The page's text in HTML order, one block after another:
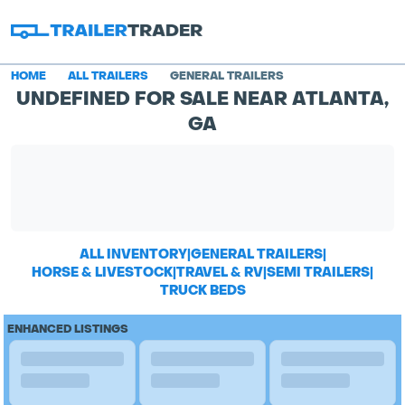
HOME ALL TRAILERS GENERAL TRAILERS
UNDEFINED FOR SALE NEAR ATLANTA,
GA
ALL INVENTORY|GENERAL TRAILERS|
HORSE & LIVESTOCK|TRAVEL & RV|SEMI TRAILERS|
TRUCK BEDS
ENHANCED LISTINGS